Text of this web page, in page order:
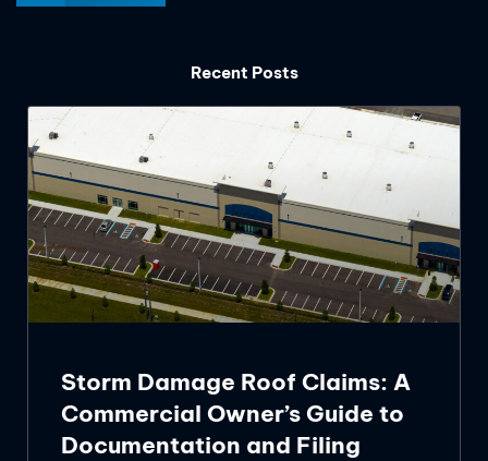
Recent Posts
Storm Damage Roof Claims: A
Commercial Owner’s Guide to
Documentation and Filing